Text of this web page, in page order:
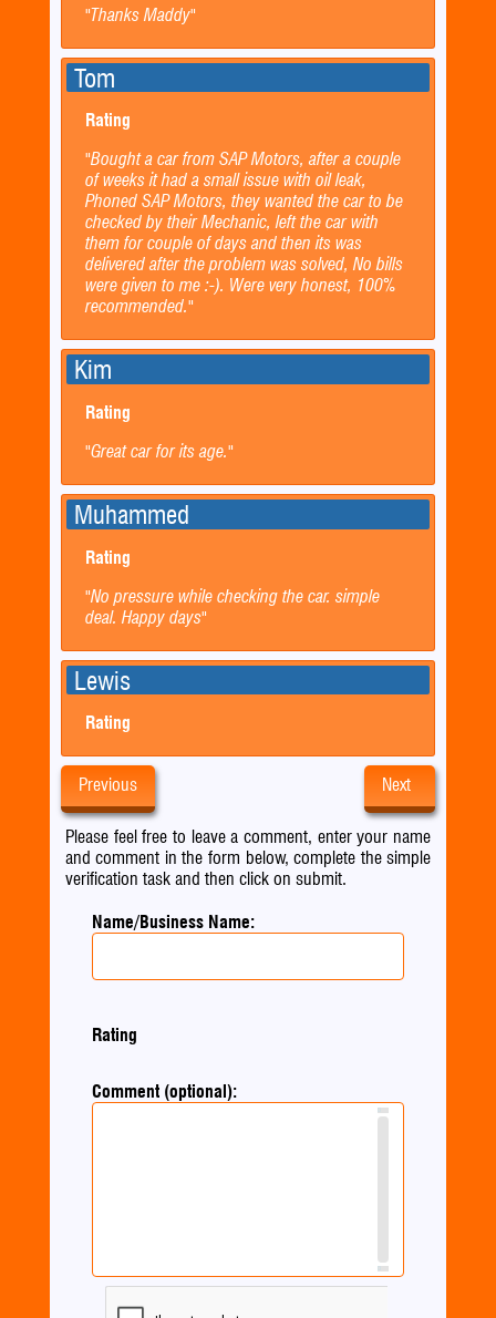
"Thanks Maddy"
Tom
Rating
"Bought a car from SAP Motors, after a couple
of weeks it had a small issue with oil leak,
Phoned SAP Motors, they wanted the car to be
checked by their Mechanic, left the car with
them for couple of days and then its was
delivered after the problem was solved, No bills
were given to me :-). Were very honest, 100%
recommended."
Kim
Rating
"Great car for its age."
Muhammed
Rating
"No pressure while checking the car. simple
deal. Happy days"
Lewis
Rating
Next
Previous
Please feel free to leave a comment, enter your name
and comment in the form below, complete the simple
verification task and then click on submit.
Name/Business Name:
Rating
Comment (optional):